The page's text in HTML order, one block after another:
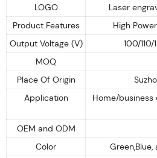
LOGO
Laser
Product Features
High
Output Voltage (V)
100/
MOQ
Place Of Origin
Application
Home/business
OEM and ODM
Color